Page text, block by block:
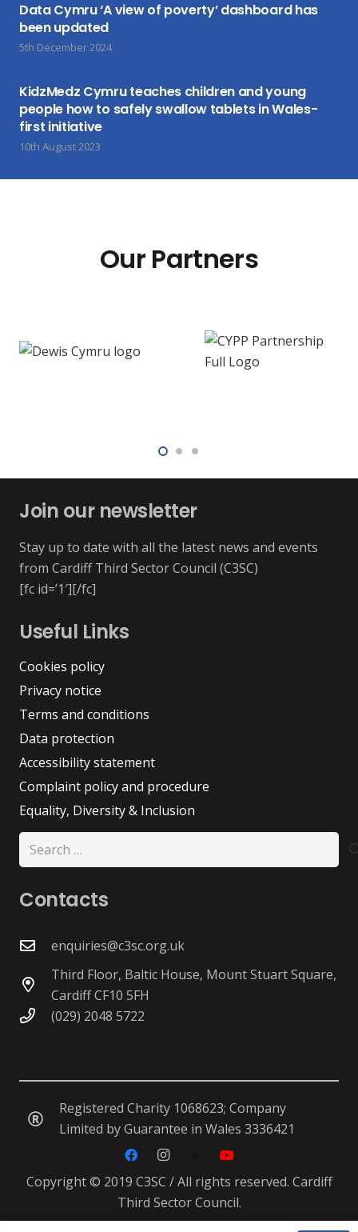
Data Cymru ‘A view of poverty’ dashboard has
been updated
5th December 2024
KidzMedz Cymru teaches children and young
people how to safely swallow tablets in Wales-
first initiative
10th August 2023
Our Partners
Join our newsletter
Stay up to date with all the latest news and events
from Cardiff Third Sector Council (C3SC)
[fc id=’1′][/fc]
Useful Links
Cookies policy
Privacy notice
Terms and conditions
Data protection
Accessibility statement
Complaint policy and procedure
Equality, Diversity & Inclusion
Search
for:
Contacts
enquiries@c3sc.org.uk
Third Floor, Baltic House, Mount Stuart Square,
Cardiff CF10 5FH
(029) 2048 5722
Registered Charity 1068623; Company
Limited by Guarantee in Wales 3336421
Copyright © 2019 C3SC / All rights reserved. Cardiff
Third Sector Council.